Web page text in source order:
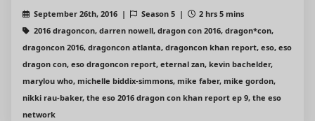
September 26th, 2016 | Season 5 |
2 hrs 5 mins
2016 dragoncon, darren nowell, dragon con 2016, dragon*con,
dragoncon 2016, dragoncon atlanta, dragoncon khan report, eso, eso
dragon con, eso dragoncon report, eternal zan, kevin bachelder,
marylou who, michelle biddix-simmons, mike faber, mike gordon,
nikki rau-baker, the eso 2016 dragon con khan report ep 9, the eso
network